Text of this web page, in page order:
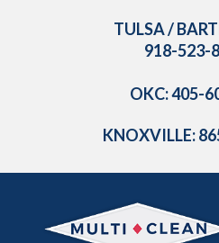
TULSA /
918-523-
OKC: 405-
KNOXVILLE: